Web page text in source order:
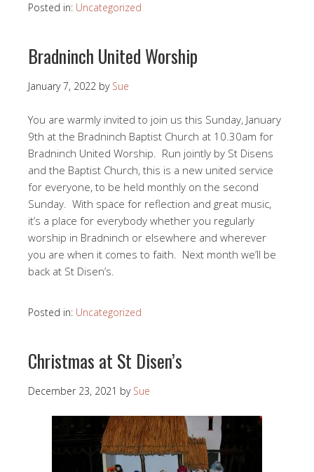
Posted in: Uncategorized
Bradninch United Worship
January 7, 2022 by Sue
You are warmly invited to join us this Sunday, January
9th at the Bradninch Baptist Church at 10.30am for
Bradninch United Worship. Run jointly by St Disens
and the Baptist Church, this is a new united service
for everyone, to be held monthly on the second
Sunday. With space for reflection and great music,
it’s a place for everybody whether you regularly
worship in Bradninch or elsewhere and wherever
you are when it comes to faith. Next month we’ll be
back at St Disen’s.
Posted in: Uncategorized
Christmas at St Disen’s
December 23, 2021 by Sue